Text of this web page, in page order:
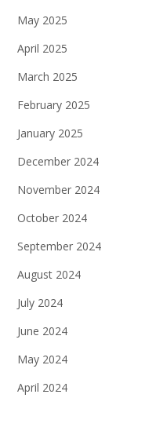
May 2025
April 2025
March 2025
February 2025
January 2025
December 2024
November 2024
October 2024
September 2024
August 2024
July 2024
June 2024
May 2024
April 2024